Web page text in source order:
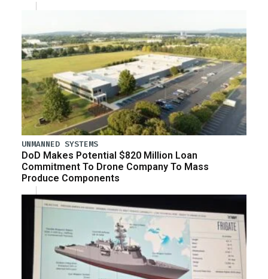
UNMANNED SYSTEMS
DoD Makes Potential $820 Million Loan
Commitment To Drone Company To Mass
Produce Components